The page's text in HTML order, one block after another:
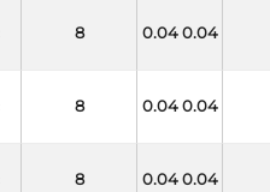
8 0.04 0.04
8 0.04 0.04
8 0.04 0.04